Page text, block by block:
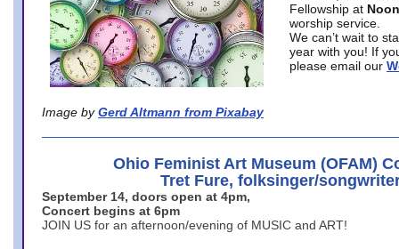
Image by Gerd Altmann from Pixabay
Fellowship at Noon
worship service.
We can’t wait to
year with you! If
please email our
Ohio Feminist Art Museum (OFAM)
Tret Fure, folksinger/
September 14, doors open at 4pm,
Concert begins at 6pm
JOIN US for an afternoon/evening of MUSIC and ART!